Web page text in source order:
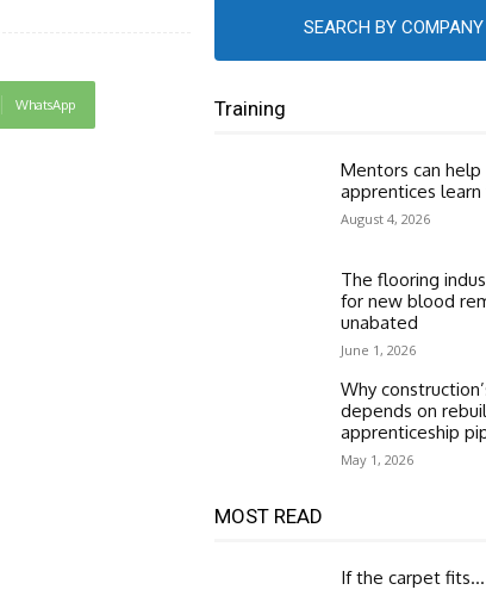
WhatsApp
SEARCH BY COMPANY
Training
Mentors can help
apprentices
August 4, 2026
The flooring
for new blood
unabated
June 1, 2026
Why
depends on
apprenticeship
May 1, 2026
MOST READ
If the carpet fits…